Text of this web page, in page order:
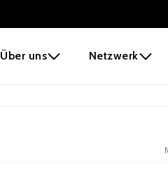
Über uns Netzwerk